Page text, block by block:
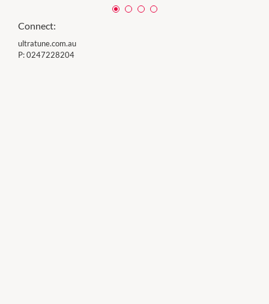
Connect:
ultratune.com.au
P:0247228204